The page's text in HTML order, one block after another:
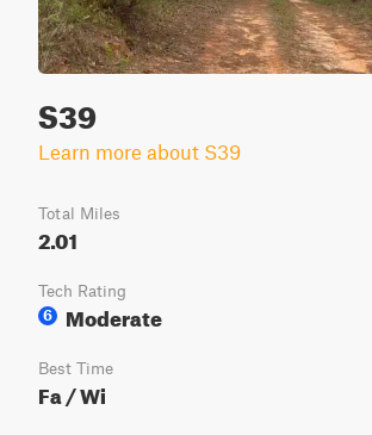
S39
Learn more about S39
Total Miles
2.01
Tech Rating
6
Moderate
Best Time
Fa / Wi